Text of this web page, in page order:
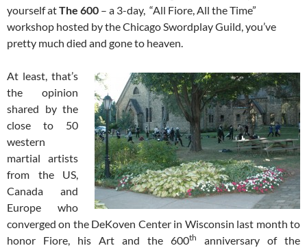
yourself atThe 600 – a 3-day, “All Fiore, All the Time”
workshop hosted by the Chicago Swordplay Guild, you’ve
pretty much died and gone to heaven.
At least, that’s
the opinion
shared by the
close to 50
western
martial artists
from the US,
Canada and
Europe who
converged on the DeKoven Center in Wisconsin last month to
honor Fiore, his Art and the 600th
anniversary of the